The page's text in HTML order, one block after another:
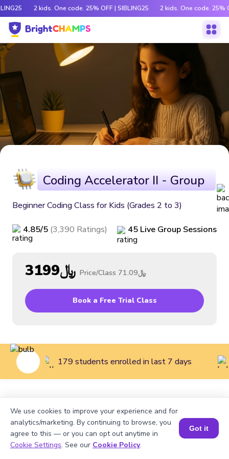
2 kids. One code. 25% OFF | SIBLING25 2 kids. One code. 25%
Coding Accelerator II - Group
Beginner Coding Class for Kids (Grades 2 to 3)
4.85/5 (3,390 Ratings) 45 Live Group Sessions
﷼3199 Price/Class ﷼71.09
Book a Free Trial Class
179 students enrolled in last 7 days
Coding Class for Kids (Grades 2 to 3)
We use cookies to improve your experience and for
analytics/marketing. By continuing to browse, you
agree to this — or you can opt out anytime in
Cookie Settings. See our Cookie Policy.
Got it